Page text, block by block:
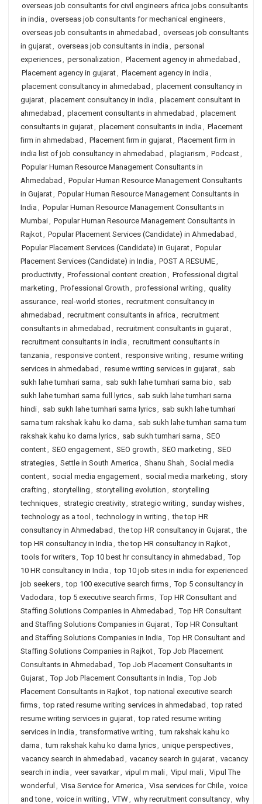
overseas job consultants for civil engineers africa jobs consultants
in india , overseas job consultants for mechanical engineers,
overseas job consultants in ahmedabad , overseas job consultants
in gujarat, overseas job consultants in india , personal
experiences, personalization , Placement agency in ahmedabad ,
Placement agency in gujarat, Placement agency in india ,
placement consultancy in ahmedabad , placement consultancy in
gujarat, placement consultancy in india , placement consultant in
ahmedabad , placement consultants in ahmedabad , placement
consultants in gujarat, placement consultants in india , Placement
firm in ahmedabad , Placement firm in gujarat, Placement firm in
india list of job consultancy in ahmedabad , plagiarism , Podcast,
Popular Human Resource Management Consultants in
Ahmedabad , Popular Human Resource Management Consultants
in Gujarat, Popular Human Resource Management Consultants in
India , Popular Human Resource Management Consultants in
Mumbai, Popular Human Resource Management Consultants in
Rajkot, Popular Placement Services (Candidate) in Ahmedabad ,
Popular Placement Services (Candidate) in Gujarat, Popular
Placement Services (Candidate) in India , POST A RESUME,
productivity, Professional content creation , Professional digital
marketing , Professional Growth , professional writing , quality
assurance, real-world stories, recruitment consultancy in
ahmedabad , recruitment consultants in africa , recruitment
consultants in ahmedabad , recruitment consultants in gujarat,
recruitment consultants in india , recruitment consultants in
tanzania , responsive content, responsive writing , resume writing
services in ahmedabad , resume writing services in gujarat, sab
sukh lahe tumhari sarna , sab sukh lahe tumhari sarna bio , sab
sukh lahe tumhari sarna full lyrics, sab sukh lahe tumhari sarna
hindi, sab sukh lahe tumhari sarna lyrics, sab sukh lahe tumhari
sarna tum rakshak kahu ko darna , sab sukh lahe tumhari sarna tum
rakshak kahu ko darna lyrics, sab sukh tumhari sarna , SEO
content, SEO engagement, SEO growth , SEO marketing , SEO
strategies, Settle in South America , Shanu Shah , Social media
content, social media engagement, social media marketing , story
crafting , storytelling , storytelling evolution , storytelling
techniques, strategic creativity, strategic writing , sunday wishes,
technology as a tool , technology in writing , the top HR
consultancy in Ahmedabad , the top HR consultancy in Gujarat, the
top HR consultancy in India , the top HR consultancy in Rajkot,
tools for writers, Top 10 best hr consultancy in ahmedabad , Top
10 HR consultancy in India , top 10 job sites in india for experienced
job seekers, top 100 executive search firms, Top 5 consultancy in
Vadodara , top 5 executive search firms, Top HR Consultant and
Staffing Solutions Companies in Ahmedabad , Top HR Consultant
and Staffing Solutions Companies in Gujarat, Top HR Consultant
and Staffing Solutions Companies in India , Top HR Consultant and
Staffing Solutions Companies in Rajkot, Top Job Placement
Consultants in Ahmedabad , Top Job Placement Consultants in
Gujarat, Top Job Placement Consultants in India , Top Job
Placement Consultants in Rajkot, top national executive search
firms, top rated resume writing services in ahmedabad , top rated
resume writing services in gujarat, top rated resume writing
services in India , transformative writing , tum rakshak kahu ko
darna , tum rakshak kahu ko darna lyrics, unique perspectives,
vacancy search in ahmedabad , vacancy search in gujarat, vacancy
search in india , veer savarkar, vipul m mali, Vipul mali, Vipul The
wonderful , Visa Service for America , Visa services for Chile, voice
and tone, voice in writing , VTW, why recruitment consultancy, why